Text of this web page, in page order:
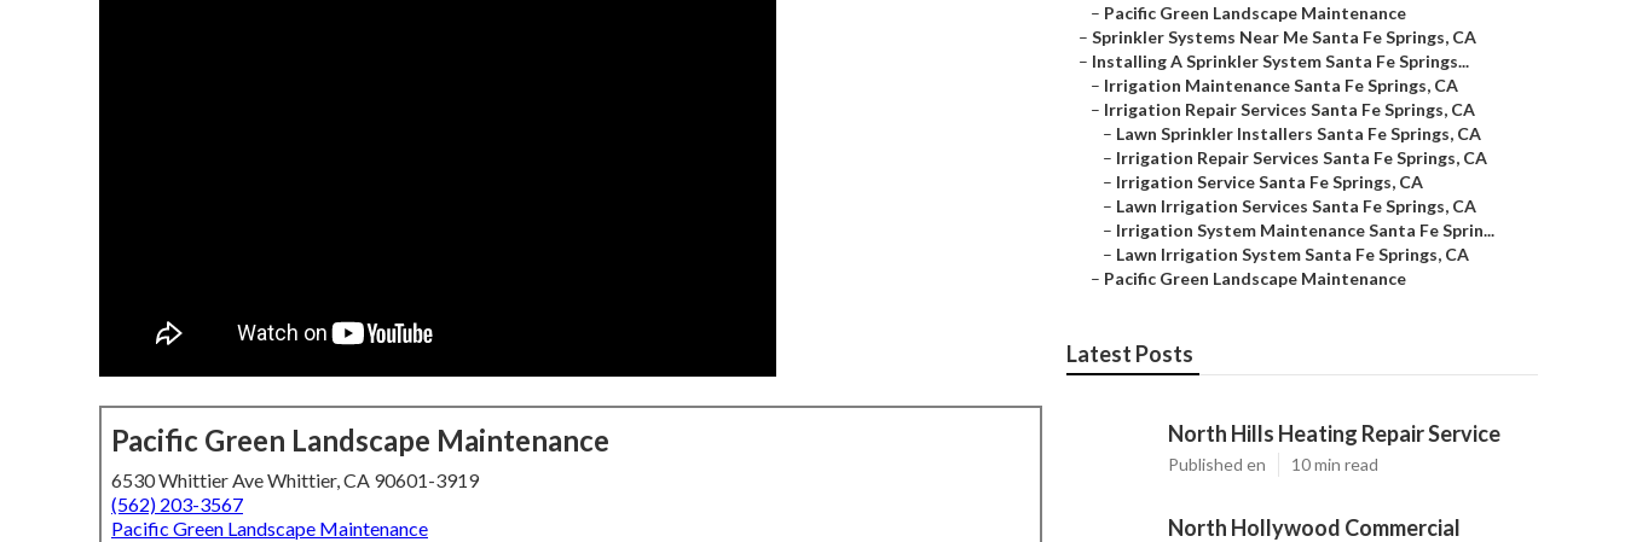
Pacific Green Landscape Maintenance
6530 Whittier Ave Whittier, CA 90601-3919
(562) 203-3567
Pacific Green Landscape Maintenance
– Pacific Green Landscape Maintenance
– Sprinkler Systems Near Me Santa Fe Springs, CA
– Installing A Sprinkler System Santa Fe Springs...
– Irrigation Maintenance Santa Fe Springs, CA
– Irrigation Repair Services Santa Fe Springs, CA
– Lawn Sprinkler Installers Santa Fe Springs, CA
– Irrigation Repair Services Santa Fe Springs, CA
– Irrigation Service Santa Fe Springs, CA
– Lawn Irrigation Services Santa Fe Springs, CA
– Irrigation System Maintenance Santa Fe Sprin...
– Lawn Irrigation System Santa Fe Springs, CA
– Pacific Green Landscape Maintenance
Latest Posts
North Hills Heating Repair Service
Published en 10 min read
North Hollywood Commercial